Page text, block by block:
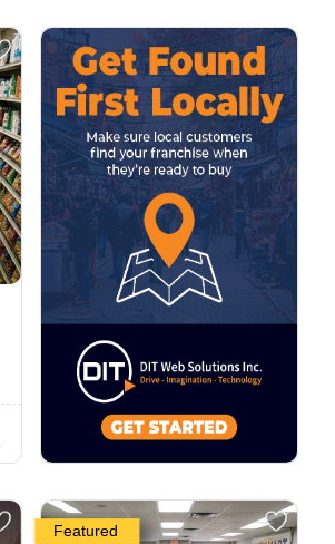
Featured